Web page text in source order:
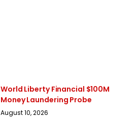
World Liberty Financial $100M
Money Laundering Probe
August 10, 2026